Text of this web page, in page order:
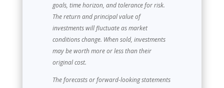
goals, time horizon, and tolerance for risk.
The return and principal value of
investments will fluctuate as market
conditions change. When sold, investments
may be worth more or less than their
original cost.
The forecasts or forward-looking statements